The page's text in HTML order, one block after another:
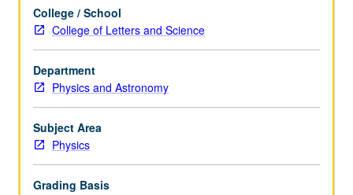
letter
grading.
College / School
College of Letters and Science
Department
Physics and Astronomy
Subject Area
Physics
Grading Basis